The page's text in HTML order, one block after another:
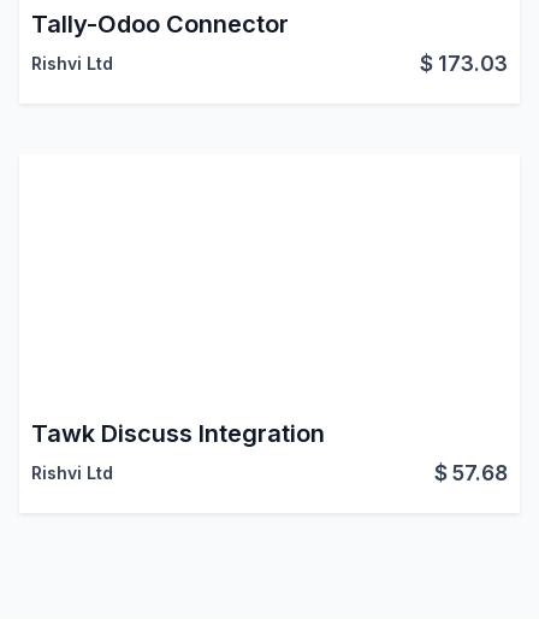
Tally-Odoo Connector
Rishvi Ltd $ 173.03
Tawk Discuss Integration
Rishvi Ltd $57.68